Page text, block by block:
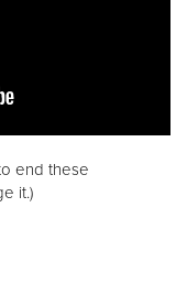
end these
it.)